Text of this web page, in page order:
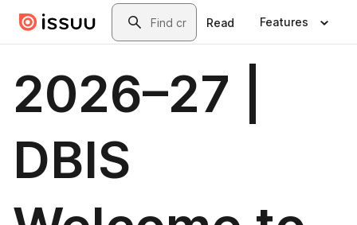
Skip to main contentSearch
Read Features
2026–27 |
DBIS